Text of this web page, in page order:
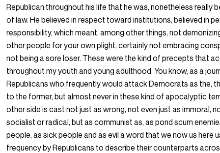
Republican throughout his life that he was, nonetheless really
of law. He believed in respect toward institutions, believed in
responsibility, which meant, among other things, not
other people for your own plight, certainly not embracing
not being a sore loser. These were the kind of precepts that
throughout my youth and young adulthood. You know, as a
Republicans who frequently would attack Democrats as the,
to the former, but almost never in these kind of apocalyptic
other side is cast not just as wrong, not even just as immoral,
socialist or radical, but as communist as, as pond scum
people, as sick people and as evil a word that we now us here
frequency by Republicans to describe their counterparts